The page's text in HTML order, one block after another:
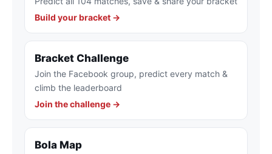
Build your bracket →
Bracket Challenge
Join the Facebook group, predict every match &
climb the leaderboard
Join the challenge →
Bola Map